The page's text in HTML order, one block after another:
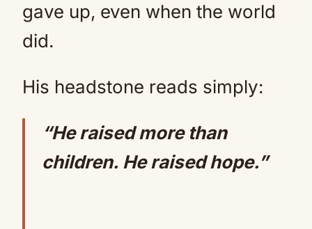
gave up, even when the world
did.
His headstone reads simply:
“He raised more than
children. He raised hope.”